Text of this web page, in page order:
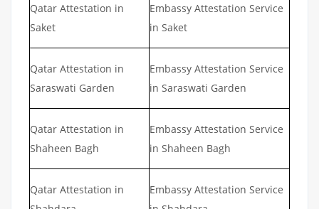
Qatar Attestation in
Saket
Embassy Attestation Service
in Saket
Qatar Attestation in
Saraswati Garden
Embassy Attestation Service
in Saraswati Garden
Qatar Attestation in
Shaheen Bagh
Embassy Attestation Service
in Shaheen Bagh
Qatar Attestation in
Embassy Attestation Service